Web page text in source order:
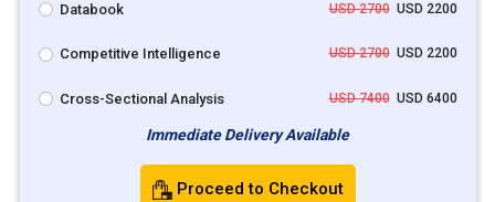
Databook USD 2700USD 2200
Competitive Intelligence USD 2700USD 2200
Cross-Sectional Analysis USD 7400USD 6400
Immediate Delivery Available
Proceed to Checkout